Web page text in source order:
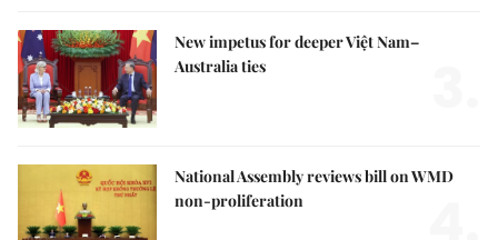
New impetus for deeper Việt Nam–
Australia ties
National Assembly reviews bill on WMD
non-proliferation